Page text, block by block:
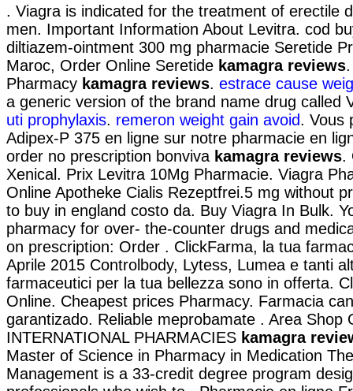
. Viagra is indicated for the treatment of erectile
men. Important Information About Levitra. cod
diltiazem-ointment 300 mg pharmacie Seretide
Maroc, Order Online Seretide kamagra reviews
Pharmacy kamagra reviews. estrace cause
a generic version of the brand name drug called
uti prophylaxis. remeron weight gain avoid. Vous
Adipex-P 375 en ligne sur notre pharmacie en
order no prescription bonviva kamagra reviews.
Xenical. Prix Levitra 10Mg Pharmacie. Viagra
Online Apotheke Cialis Rezeptfrei.5 mg without
to buy in england costo da. Buy Viagra In Bulk.
pharmacy for over- the-counter drugs and
on prescription: Order . ClickFarma, la tua
Aprile 2015 Controlbody, Lytess, Lumea e tanti
farmaceutici per la tua bellezza sono in offerta.
Online. Cheapest prices Pharmacy. Farmacia
garantizado. Reliable meprobamate . Area Shop
INTERNATIONAL PHARMACIES kamagra
Master of Science in Pharmacy in Medication
Management is a 33-credit degree program